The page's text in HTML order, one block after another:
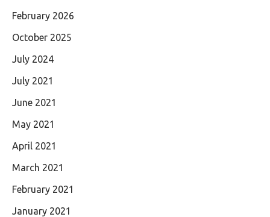
February 2026
October 2025
July 2024
July 2021
June 2021
May 2021
April 2021
March 2021
February 2021
January 2021